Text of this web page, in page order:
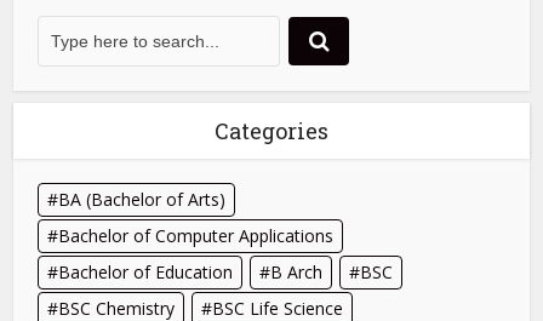
Categories
BA (Bachelor of Arts)
Bachelor of Computer Applications
Bachelor of Education
B Arch
BSC
BSC Chemistry
BSC Life Science